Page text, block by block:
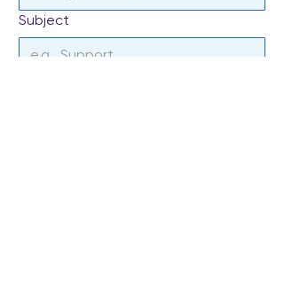
Subject